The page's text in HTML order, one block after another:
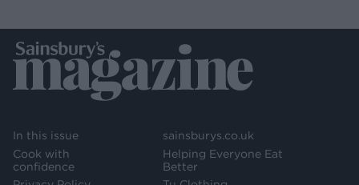
In this issue
Cook with
confidence
sainsburys.co.uk
Helping Everyone Eat
Better